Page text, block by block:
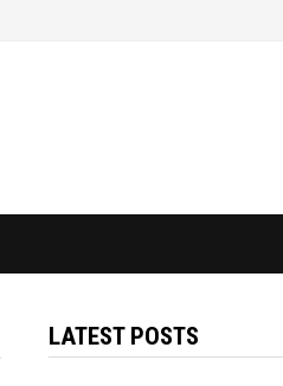
LATEST POSTS